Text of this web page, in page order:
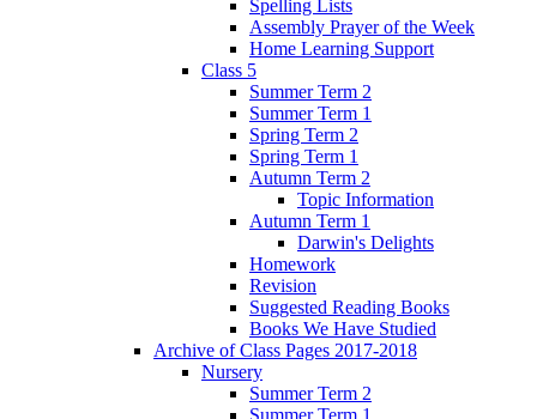
Spelling Lists
Assembly Prayer of the Week
Home Learning Support
Class 5
Summer Term 2
Summer Term 1
Spring Term 2
Spring Term 1
Autumn Term 2
Topic Information
Autumn Term 1
Darwin's Delights
Homework
Revision
Suggested Reading Books
Books We Have Studied
Archive of Class Pages 2017-2018
Nursery
Summer Term 2
Summer Term 1